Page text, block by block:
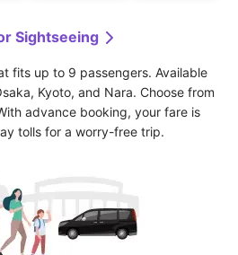
Sightseeing
fits up to 9 passengers. Available
Kyoto, and Nara. Choose from
advance booking, your fare is
tolls for a worry-free trip.